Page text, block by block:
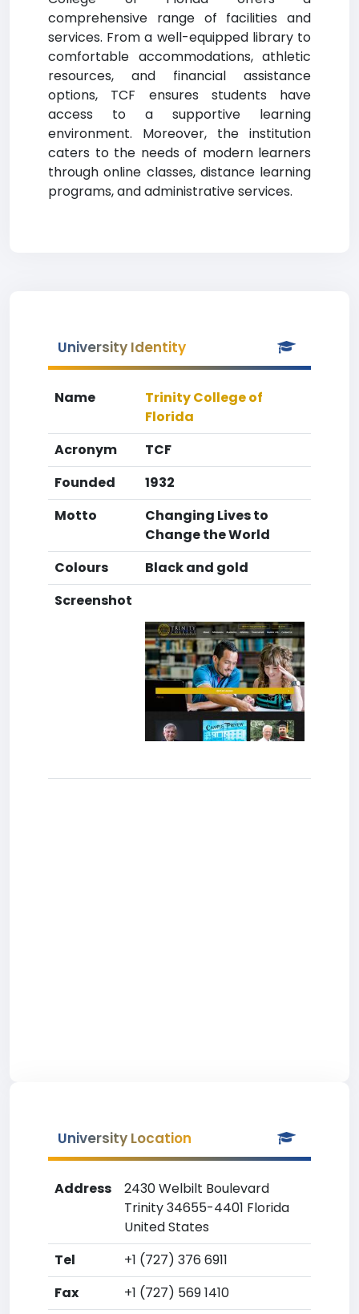
comprehensive range of facilities and
services. From a well-equipped library to
comfortable accommodations, athletic
resources, and financial assistance
options, TCF ensures students have
access to a supportive learning
environment. Moreover, the institution
caters to the needs of modern learners
through online classes, distance learning
programs, and administrative services.
University Identity
Name
Trinity College of
Florida
Acronym
TCF
Founded
1932
Motto
Changing Lives to
Change the World
Colours
Black and gold
Screenshot
University Location
Address
2430 Welbilt Boulevard
Trinity 34655-4401 Florida
United States
Tel
+1 (727) 376 6911
Fax
+1 (727) 569 1410